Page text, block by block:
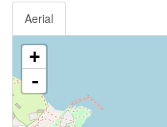
Aerial
+
-